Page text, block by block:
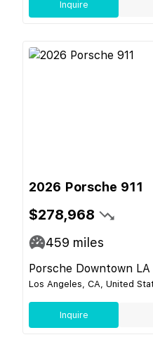
Inquire
2026 Porsche 911
$278,968
459 miles
Porsche Downtown LA
Los Angeles, CA, United
Inquire